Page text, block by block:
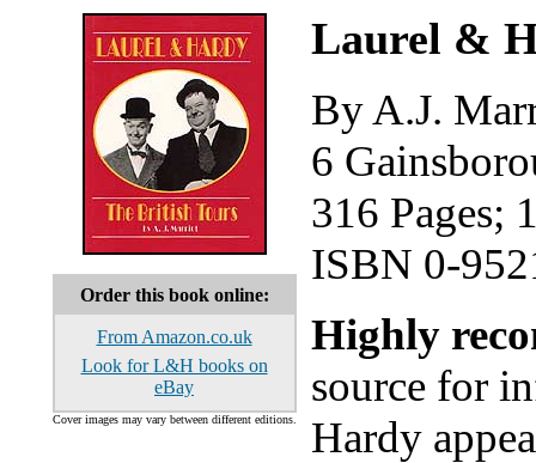
Order this book online:
From Amazon.co.uk
Look for L&H books on
eBay
Cover images may vary between different editions.
Laurel &
By A.J.
6
316 Pages;
ISBN 0-
Highly
source for
Hardy